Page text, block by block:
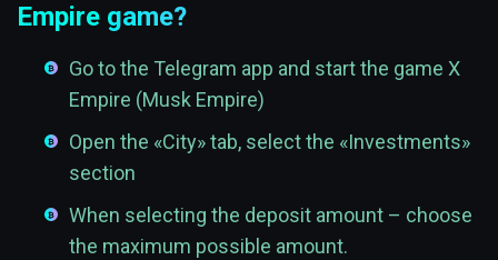
Empire game?
Go to the Telegram app and start the game X
Empire (Musk Empire)
Open the «City» tab, select the «Investments»
section
When selecting the deposit amount – choose
the maximum possible amount.